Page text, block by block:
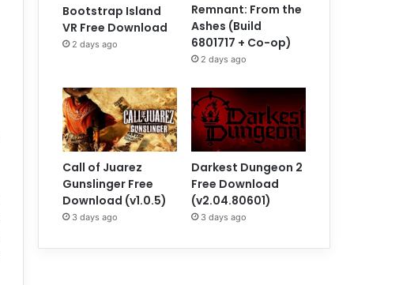
Bootstrap Island
VR Free Download
2 days ago
Remnant: From the
Ashes (Build
6801717 + Co-op)
2 days ago
Call of Juarez
Gunslinger Free
Download (v1.0.5)
3 days ago
Darkest Dungeon 2
Free Download
(v2.04.80601)
3 days ago